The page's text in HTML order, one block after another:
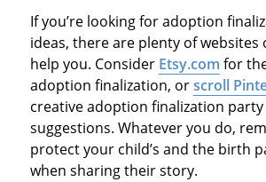
If you’re looking for adoption
ideas, there are plenty of
help you. Consider Etsy.com for
adoption finalization, orscroll
creative adoption finalization
suggestions. Whatever you do,
protect your child’s and the birth
when sharing their story.